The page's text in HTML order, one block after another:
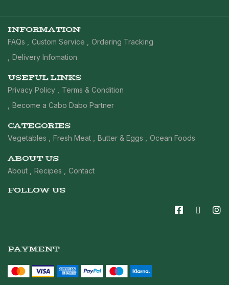
INFORMATION
FAQs Custom Service
Ordering Tracking
Delivery Infomation
USEFUL LINKS
Privacy Policy
Terms & Condition
Become a Cabo Dabo Partner
CATEGORIES
Vegetables Fresh Meat Butter & Eggs Ocean Foods
ABOUT US
About Recipes Contact
FOLLOW US
PAYMENT